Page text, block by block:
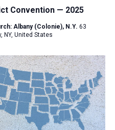
Convention — 2025
Albany (Colonie), N.Y. 63
NY, United States